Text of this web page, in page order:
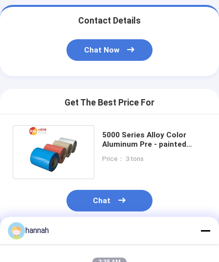
Contact Details
Chat Now
Get The Best Price For
5000 Series Alloy Color
Aluminum Pre - painted
Price： 3 tons
Chat
Recommended Products
hannah